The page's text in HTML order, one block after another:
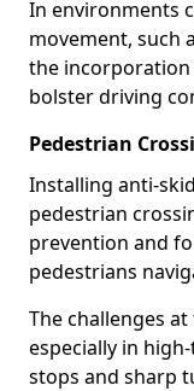
In environments
movement, such
the incorporation
bolster driving
Pedestrian
Installing anti-
pedestrian
prevention and
pedestrians
The challenges
especially in
stops and sharp